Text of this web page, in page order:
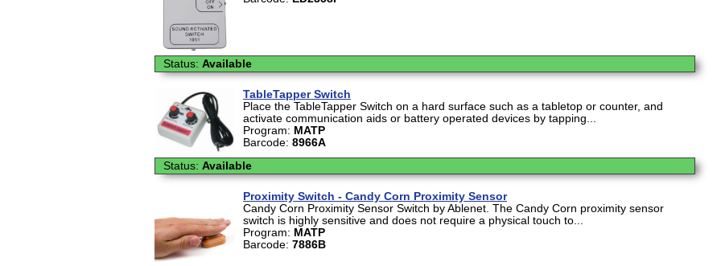
Status: Available
TableTapper Switch
Place the TableTapper Switch on a hard surface such as a tabletop or counter, and
activate communication aids or battery operated devices by tapping...
Program: MATP
Barcode: 8966A
Status: Available
Proximity Switch - Candy Corn Proximity Sensor
Candy Corn Proximity Sensor Switch by Ablenet. The Candy Corn proximity sensor
switch is highly sensitive and does not require a physical touch to...
Program: MATP
Barcode: 7886B